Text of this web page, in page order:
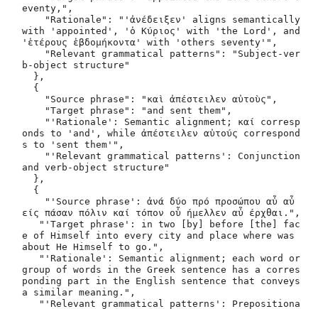
eventy,",
with 'appointed', 'ὁ Κύριος' with 'the Lord', and
'ἑτέρους ἑβδομήκοντα' with 'others seventy'",
b-object structure"
onds to 'and', while ἀπέστειλεν αὐτούς correspond
s to 'sent them'",
and verb-object structure"
είς πάσαν πόλιν καί τόπον οὗ ήμελλεν αὖ έρχθαι.",
e of Himself into every city and place where was
about He Himself to go.",
group of words in the Greek sentence has a corres
ponding part in the English sentence that conveys
a similar meaning.",